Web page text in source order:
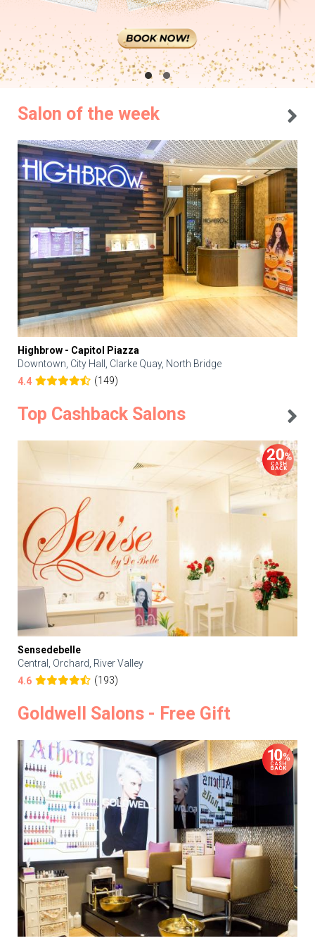
Salon of the week
Highbrow - Capitol Piazza
Downtown, City Hall, Clarke Quay, North Bridge
4.4
(149)
Top Cashback Salons
Sensedebelle
Central, Orchard, River Valley
4.6
(193)
Goldwell Salons - Free Gift